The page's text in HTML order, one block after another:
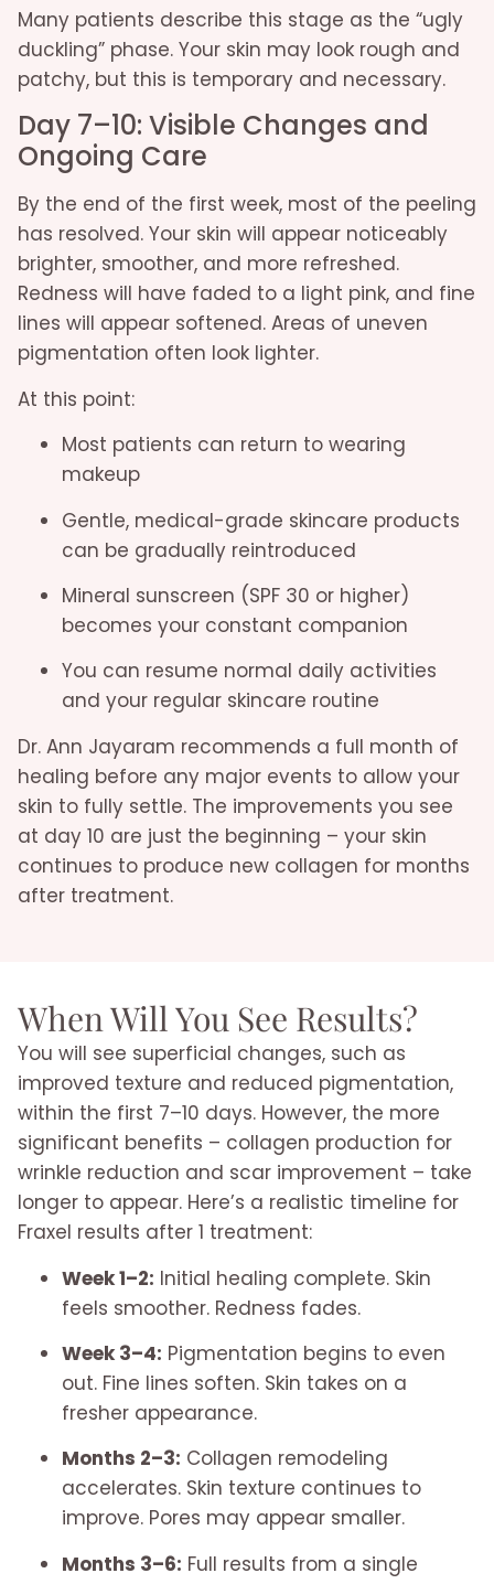
Many patients describe this stage as the “ugly
duckling” phase. Your skin may look rough and
patchy, but this is temporary and necessary.
Day 7–10: Visible Changes and
Ongoing Care
By the end of the first week, most of the peeling
has resolved. Your skin will appear noticeably
brighter, smoother, and more refreshed.
Redness will have faded to a light pink, and fine
lines will appear softened. Areas of uneven
pigmentation often look lighter.
At this point:
Most patients can return to wearing
makeup
Gentle, medical-grade skincare products
can be gradually reintroduced
Mineral sunscreen (SPF 30 or higher)
becomes your constant companion
You can resume normal daily activities
and your regular skincare routine
Dr. Ann Jayaram recommends a full month of
healing before any major events to allow your
skin to fully settle. The improvements you see
at day 10 are just the beginning – your skin
continues to produce new collagen for months
after treatment.
When Will You See Results?
You will see superficial changes, such as
improved texture and reduced pigmentation,
within the first 7–10 days. However, the more
significant benefits – collagen production for
wrinkle reduction and scar improvement – take
longer to appear. Here’s a realistic timeline for
Fraxel results after 1 treatment:
Week 1–2: Initial healing complete. Skin
feels smoother. Redness fades.
Week 3–4: Pigmentation begins to even
out. Fine lines soften. Skin takes on a
fresher appearance.
Months 2–3: Collagen remodeling
accelerates. Skin texture continues to
improve. Pores may appear smaller.
Months 3–6: Full results from a single